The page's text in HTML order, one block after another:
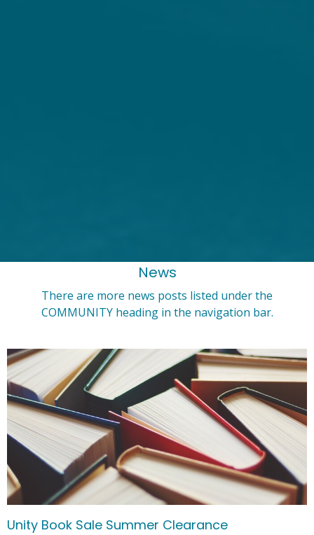
News
There are more news posts listed under the
COMMUNITY heading in the navigation bar.
Unity Book Sale Summer Clearance